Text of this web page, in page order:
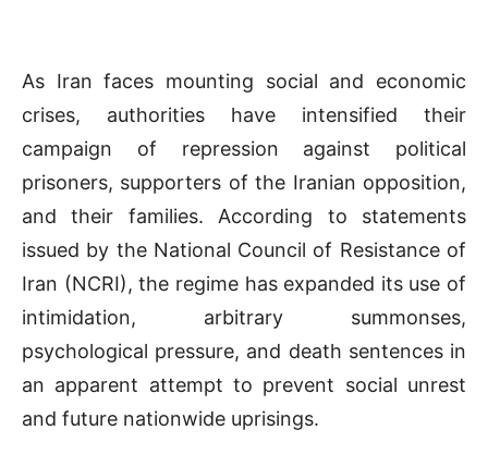
As Iran faces mounting social and economic
crises, authorities have intensified their
campaign of repression against political
prisoners, supporters of the Iranian opposition,
and their families. According to statements
issued by the National Council of Resistance of
Iran (NCRI), the regime has expanded its use of
intimidation, arbitrary summonses,
psychological pressure, and death sentences in
an apparent attempt to prevent social unrest
and future nationwide uprisings.